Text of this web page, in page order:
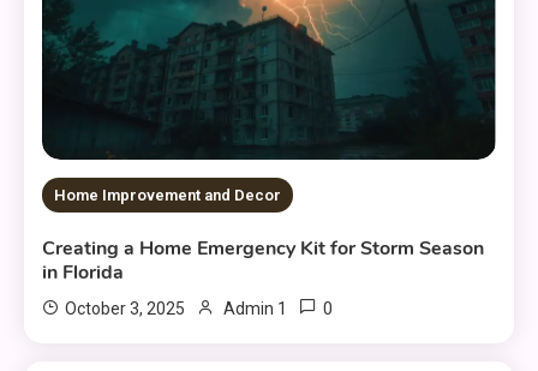
Home Improvement and Decor
Creating a Home Emergency Kit for Storm Season
in Florida
October 3, 2025 Admin 1 0